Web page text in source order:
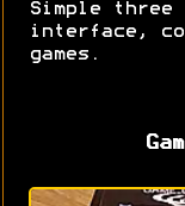
Simple three
interface,
games.